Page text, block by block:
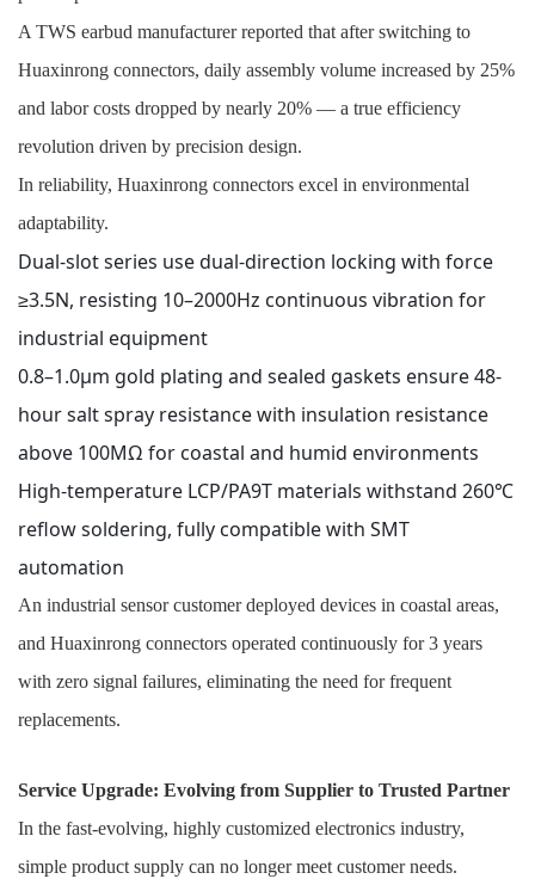
A TWS earbud manufacturer reported that after switching to
Huaxinrong connectors, daily assembly volume increased by 25%
and labor costs dropped by nearly 20% — a true efficiency
revolution driven by precision design.
In reliability, Huaxinrong connectors excel in environmental
adaptability.
Dual-slot series use dual-direction locking with force
≥3.5N, resisting 10–2000Hz continuous vibration for
industrial equipment
0.8–1.0μm gold plating and sealed gaskets ensure 48-
hour salt spray resistance with insulation resistance
above 100MΩ for coastal and humid environments
High-temperature LCP/PA9T materials withstand 260℃
reflow soldering, fully compatible with SMT
automation
An industrial sensor customer deployed devices in coastal areas,
and Huaxinrong connectors operated continuously for 3 years
with zero signal failures, eliminating the need for frequent
replacements.
Service Upgrade: Evolving from Supplier to Trusted Partner
In the fast-evolving, highly customized electronics industry,
simple product supply can no longer meet customer needs.